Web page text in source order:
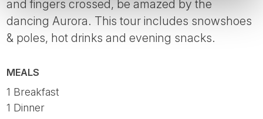
and fingers crossed, be amazed by the
dancing Aurora. This tour includes snowshoes
& poles, hot drinks and evening snacks.
MEALS
1 Breakfast
1 Dinner